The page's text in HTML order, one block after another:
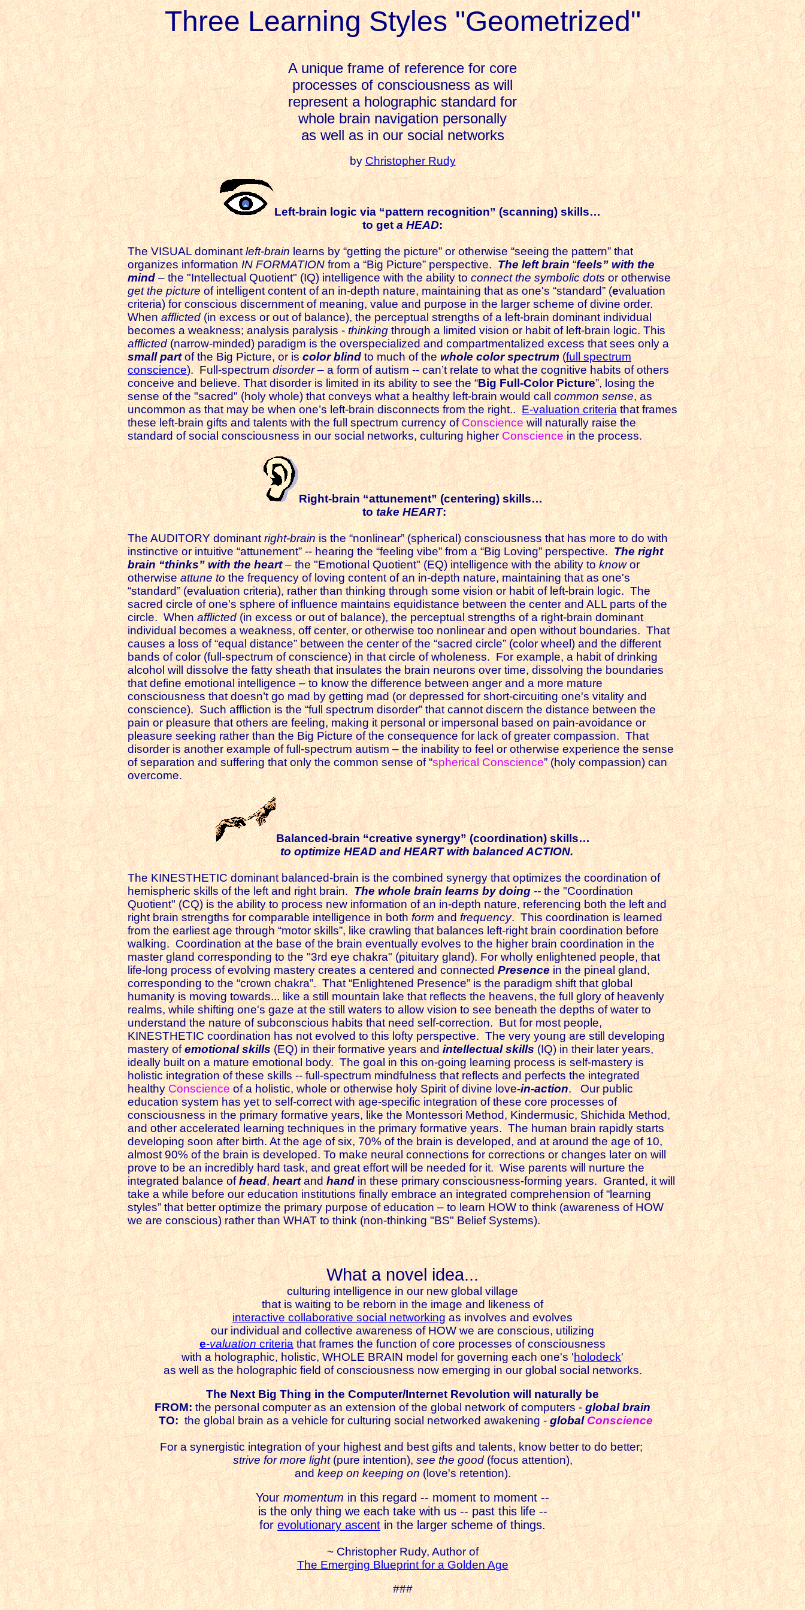
Three Learning Styles "Geometrized"
A unique frame of reference for core
processes of consciousness as will
represent a holographic standard for
whole brain navigation personally
as well as in our social networks
byChristopher Rudy
Left-brain logic via “pattern recognition” (scanning) skills…
to geta HEAD:
The VISUAL dominantleft-brainlearns by “getting the picture” or otherwise “seeing the pattern” that
organizes informationIN FORMATIONfrom a “Big Picture” perspective.The left brain“feels” with the
mind– the "Intellectual Quotient" (IQ) intelligence with the ability toconnect the symbolic dotsor otherwise
get the pictureof intelligent content of an in-depth nature, maintaining that as one's “standard” (evaluation
criteria)for conscious discernment of meaning, value and purpose in the larger scheme of divine order.
Whenafflicted(in excess or out of balance), the perceptual strengths of a left-brain dominant individual
becomes a weakness; analysis paralysis -thinkingthrough a limited vision or habit of left-brain logic. This
afflicted(narrow-minded) paradigm is the overspecialized and compartmentalized excess that sees only a
small partof the Big Picture, or iscolor blindto much of thewhole color spectrum(full spectrum
conscience).Full-spectrumdisorder– a form of autism -- can’t relate to what the cognitive habits of others
conceive and believe. That disorder is limited in its ability to see the “Big Full-Color Picture”, losing the
sense of the "sacred" (holy whole) that conveys what a healthy left-brain would callcommon sense, as
uncommon as that may be when one’s left-brain disconnects from the right..E-valuation criteriathat frames
these left-brain gifts and talents with the full spectrum currency ofConsciencewill naturally raise the
standard of social consciousness in our social networks, culturing higherConsciencein the process.
Right-brain “attunement” (centering) skills…
totake HEART:
The AUDITORY dominantright-brainis the “nonlinear” (spherical) consciousness that has more to do with
instinctive or intuitive “attunement” -- hearing the “feeling vibe” from a “Big Loving” perspective.The right
brain “thinks” with the heart– the "Emotional Quotient" (EQ) intelligence with the ability toknowor
otherwiseattune tothe frequency of loving content of an in-depth nature, maintaining that as one's
“standard” (evaluation criteria), rather than thinking through some vision or habit of left-brain logic. The
sacred circle of one's sphere of influence maintains equidistance between the center and ALL parts of the
circle. Whenafflicted(in excess or out of balance), the perceptual strengths of a right-brain dominant
individual becomes a weakness, off center, or otherwise too nonlinear and open without boundaries. That
causes a loss of “equal distance” between the center of the “sacred circle” (color wheel) and the different
bands of color (full-spectrum of conscience) in that circle of wholeness. For example, a habit of drinking
alcohol will dissolve the fatty sheath that insulates the brain neurons over time, dissolving the boundaries
that define emotional intelligence – to know the difference between anger and a more mature
consciousness that doesn’t go mad by getting mad (or depressed for short-circuiting one's vitality and
conscience). Such affliction is the “full spectrum disorder” that cannot discern the distance between the
pain or pleasure that others are feeling, making it personal or impersonal based on pain-avoidance or
pleasure seeking rather than the Big Picture of the consequence for lack of greater compassion. That
disorder is another example of full-spectrum autism – the inability to feel or otherwise experience the sense
of separation and suffering that only the common sense of “spherical Conscience” (holy compassion) can
overcome.
Balanced-brain “creative synergy” (coordination) skills…
to optimize HEAD and HEART with balanced ACTION.
The KINESTHETIC dominant balanced-brain is the combined synergy that optimizes the coordination of
hemispheric skills of the left and right brain.The whole brain learns by doing--the "Coordination
Quotient" (CQ) is the ability to process new information of an in-depth nature, referencing both the left and
right brain strengths for comparable intelligence in bothformandfrequency. This coordination is learned
from the earliest age through “motor skills”, like crawling that balances left-right brain coordination before
walking. Coordination at the base of the brain eventually evolves to the higher brain coordination in the
master gland corresponding to the "3rd eye chakra" (pituitary gland). For wholly enlightened people, that
life-long process of evolving mastery creates a centered and connectedPresencein the pineal gland,
corresponding to the “crown chakra”. That “Enlightened Presence” is the paradigm shift that global
humanity is moving towards... like a still mountain lake that reflects the heavens, the full glory of heavenly
realms, while shifting one's gaze at the still waters to allow vision to see beneath the depths of water to
understand the nature of subconscious habits that need self-correction. But for most people,
KINESTHETIC coordination has not evolved to this lofty perspective. The very young are still developing
mastery ofemotional skills (EQ) in their formative years andintellectual skills (IQ) in their later years,
ideally built on a mature emotional body. The goal in this on-going learning process is self-mastery is
holistic integration of these skills -- full-spectrum mindfulness that reflects and perfects the integrated
healthyConscienceof a holistic, whole or otherwise holy Spirit of divine love-in-action. Our public
education system has yet to self-correct with age-specific integration of these core processes of
consciousness in the primary formative years, like the Montessori Method, Kindermusic, Shichida Method,
and other accelerated learning techniques in the primary formative years.The human brain rapidly starts
developing soon after birth. At the age of six, 70% of the brain is developed, and at around the age of 10,
almost 90% of the brain is developed. To make neural connections for corrections or changes later on will
prove to be an incredibly hard task, and great effort will be needed for it.Wise parents will nurture the
integrated balance ofhead,heartandhandin these primary consciousness-forming years. Granted, it will
take a while before our education institutions finally embrace an integrated comprehension of “learning
styles” that better optimize the primary purpose of education – to learn HOW to think (awareness of HOW
we are conscious) rather than WHAT to think (non-thinking "BS" Belief Systems).
What a novel idea...
culturing intelligence in our new global village
that is waiting to be reborn in the image and likeness of
interactive collaborative social networkingas involves and evolves
our individual and collective awareness of HOW we are conscious, utilizing
e-valuationcriteriathat frames the function of core processes of consciousness
with a holographic, holistic, WHOLE BRAIN model for governing each one's 'holodeck'
as well as the holographic field of consciousness now emerging in our global social networks.
The Next Big Thing in the Computer/Internet Revolution will naturally be
FROM:the personal computer as an extension of the global network of computers -global brain
TO:the global brain as a vehicle for culturing social networked awakening -globalConscience
For a synergistic integration of your highest and best gifts and talents, know better to do better;
strive for more light (pure intention), see the good (focus attention),
and keep on keeping on (love's retention).
Yourmomentumin this regard -- moment to moment --
is the only thing we each take with us -- past this life --
forevolutionary ascent in the larger scheme of things.
~ Christopher Rudy, Author of
The Emerging Blueprint for a Golden Age
###